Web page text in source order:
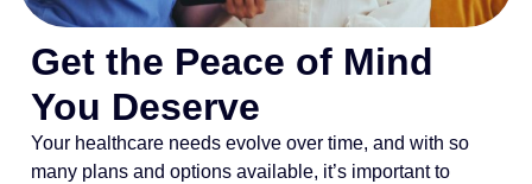
Get the Peace of Mind
You Deserve
Your healthcare needs evolve over time, and with so
many plans and options available, it’s important to